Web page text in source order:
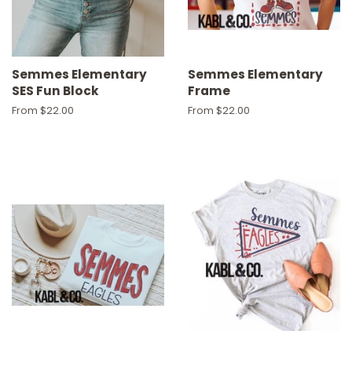
Semmes Elementary
SES Fun Block
From $22.00
Semmes Elementary
Frame
From $22.00